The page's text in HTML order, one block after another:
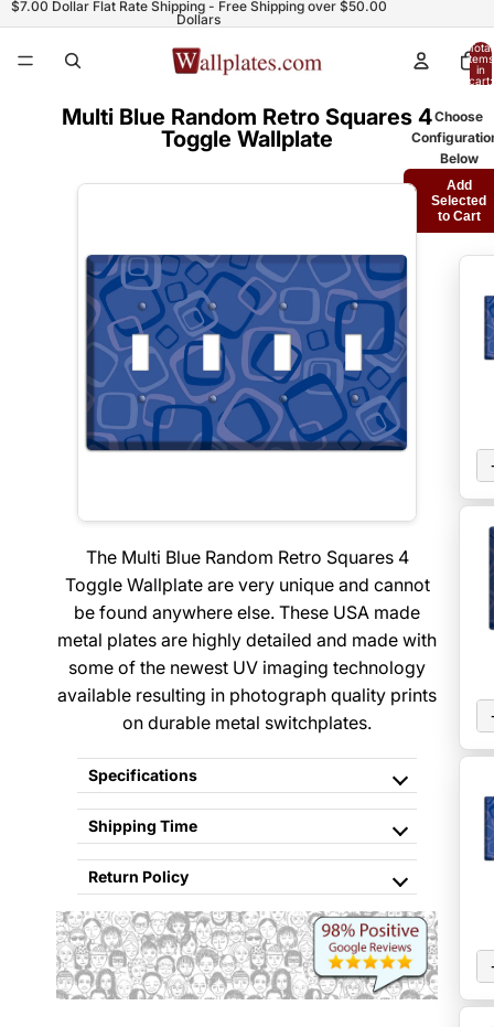
$7.00 Dollar Flat Rate Shipping - Free Shipping over $50.00
Dollars
Total
items
in
cart:
Multi Blue Random Retro Squares 4
Toggle Wallplate
The Multi Blue Random Retro Squares 4
Toggle Wallplate are very unique and cannot
be found anywhere else. These USA made
metal plates are highly detailed and made with
some of the newest UV imaging technology
available resulting in photograph quality prints
on durable metal switchplates.
Specifications
Shipping Time
Return Policy
Choose
Below
Add
Selected
to Cart